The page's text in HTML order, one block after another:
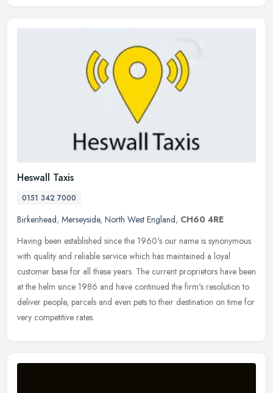
Heswall Taxis
0151 342 7000
Birkenhead, Merseyside, North West England, CH60 4RE
Having been established since the 1960's our name is synonymous
with quality and reliable service which has maintained a loyal
customer base for all these years. The current proprietors have been
at the helm since 1986 and have continued the firm's resolution to
deliver people, parcels and even pets to their destination on time for
very competitive rates.